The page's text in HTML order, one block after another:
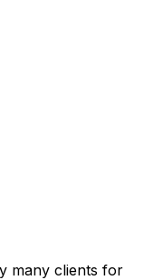
many clients for